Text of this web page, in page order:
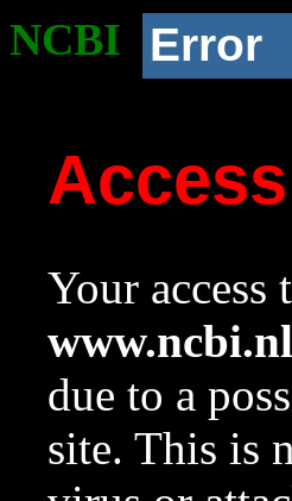
NCBI Error
Your
due to a
site. This is